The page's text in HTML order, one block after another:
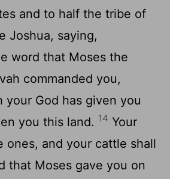
and to half the tribe of
Joshua, saying,
word that Moses the
commanded you,
your God has given you
you this land. 14 Your
ones, and your cattle shall
that Moses gave you on